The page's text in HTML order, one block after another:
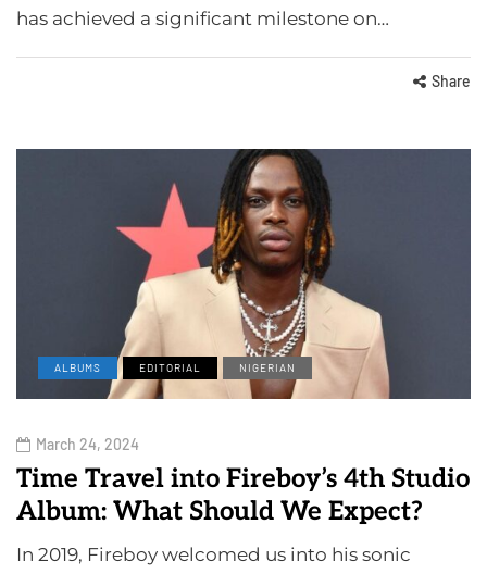
has achieved a significant milestone on…
Share
ALBUMS EDITORIAL NIGERIAN
March 24, 2024
Time Travel into Fireboy’s 4th Studio
Album: What Should We Expect?
In 2019, Fireboy welcomed us into his sonic